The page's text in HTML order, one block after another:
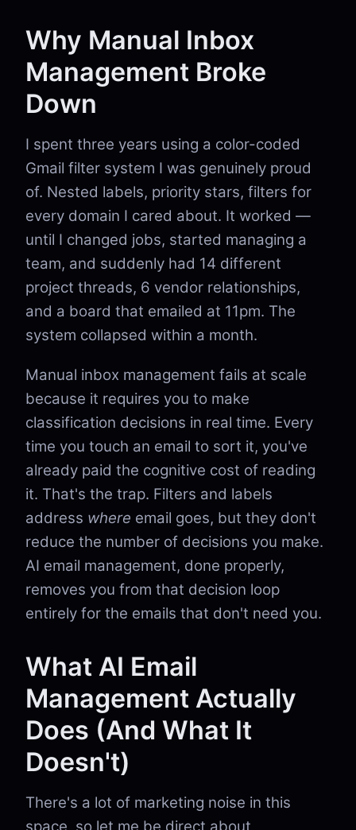
Why Manual Inbox
Management Broke
Down
I spent three years using a color-coded
Gmail filter system I was genuinely proud
of. Nested labels, priority stars, filters for
every domain I cared about. It worked —
until I changed jobs, started managing a
team, and suddenly had 14 different
project threads, 6 vendor relationships,
and a board that emailed at 11pm. The
system collapsed within a month.
Manual inbox management fails at scale
because it requires you to make
classification decisions in real time. Every
time you touch an email to sort it, you've
already paid the cognitive cost of reading
it. That's the trap. Filters and labels
address where email goes, but they don't
reduce the number of decisions you make.
AI email management, done properly,
removes you from that decision loop
entirely for the emails that don't need you.
What AI Email
Management Actually
Does (And What It
Doesn't)
There's a lot of marketing noise in this